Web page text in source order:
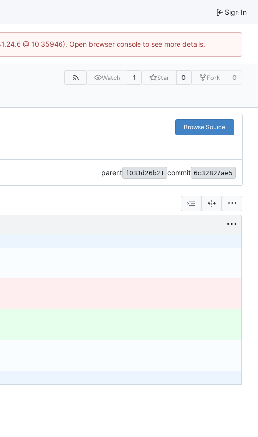
Sign In
@ 10:35946). Open browser console to see more details.
Watch 1 Star 0 Fork 0
Browse Source
parent f033d26b21 commit 6c32827ae5